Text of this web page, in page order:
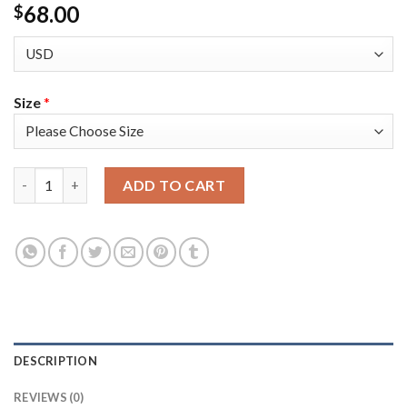
$68.00
Size*
ADD TO CART
DESCRIPTION
REVIEWS (0)